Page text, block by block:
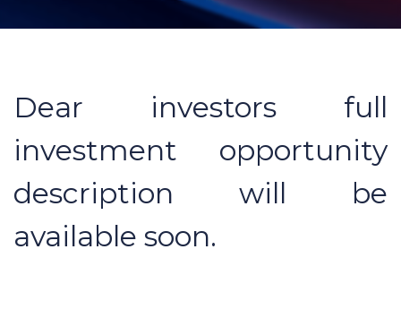
Dear investors full
investment opportunity
description will be
available soon.